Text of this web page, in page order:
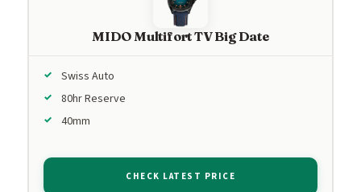
MIDO Multifort TV Big Date
Swiss Auto
80hr Reserve
40mm
CHECK LATEST PRICE